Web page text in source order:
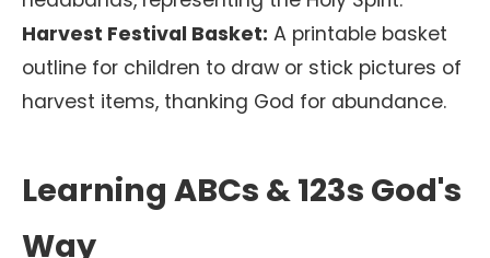
Harvest Festival Basket: A printable basket
outline for children to draw or stick pictures of
harvest items, thanking God for abundance.
Learning ABCs & 123s God's
Way